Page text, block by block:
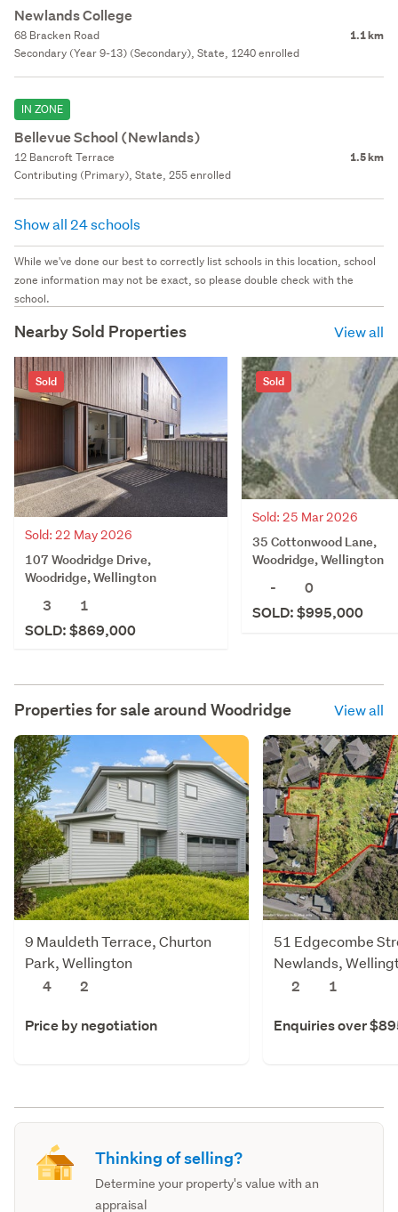
Newlands College
68 Bracken Road 1.1 km
Secondary (Year 9-13) (Secondary), State, 1240 enrolled
IN ZONE
Bellevue School (Newlands)
12 Bancroft Terrace 1.5 km
Contributing (Primary), State, 255 enrolled
Show all 24 schools
While we've done our best to correctly list schools in this location, school
zone information may not be exact, so please double check with the
school.
Nearby Sold Properties View all
Sold
Sold: 22 May 2026
107 Woodridge Drive,
Woodridge, Wellington
3
1
SOLD: $869,000
Sold
Sold: 25 Mar 2026
35 Cottonwood Lane,
Woodridge, Wellington
-
0
SOLD: $995,000
Properties for sale around Woodridge View all
9 Mauldeth Terrace, Churton
Park, Wellington
4
2
Price by negotiation
51 Edgecombe
Newlands,
2
1
Enquiries over
Thinking of selling?
Determine your property's value with an
appraisal